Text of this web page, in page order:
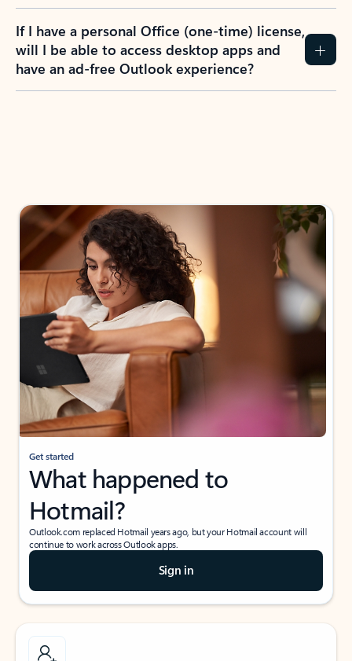
If I have a personal Office (one-time) license,
will I be able to access desktop apps and
have an ad-free Outlook experience?
Get started
What happened to
Hotmail?
Outlook.com replaced Hotmail years ago, but your Hotmail account will
continue to work across Outlook apps.
Sign in